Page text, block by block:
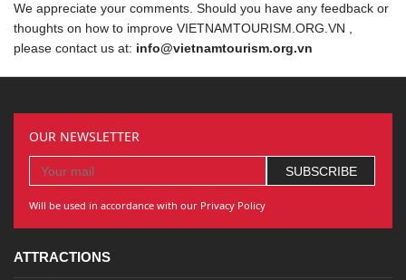
We appreciate your comments. Should you have any feedback or
thoughts on how to improve VIETNAMTOURISM.ORG.VN ,
please contact us at: info@vietnamtourism.org.vn
OUR NEWSLETTER
Will be used in accordance with our Privacy Policy
ATTRACTIONS